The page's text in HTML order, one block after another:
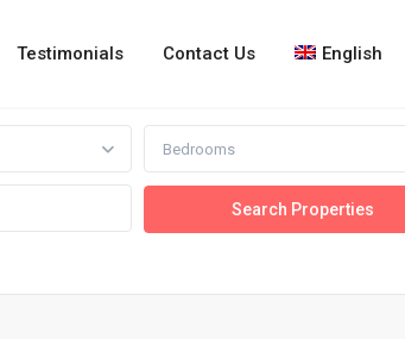
Testimonials Contact Us
English
Bedrooms